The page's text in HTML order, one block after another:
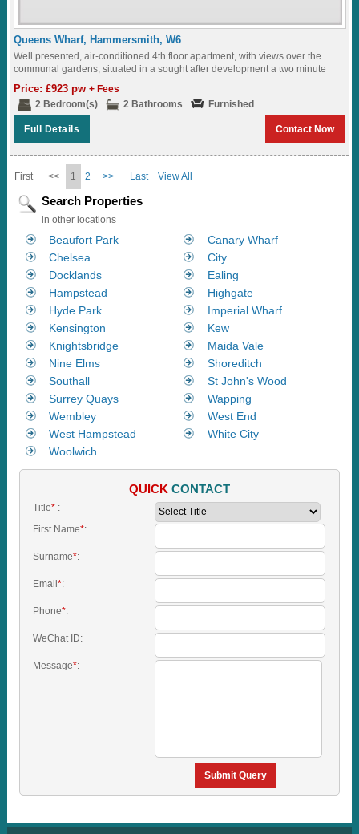
Queens Wharf, Hammersmith, W6
Well presented, air-conditioned 4th floor apartment, with views over the
communal gardens, situated in a sought after development a two minute
walk to Hammersmith Station...
Price: £923 pw+ Fees
2 Bedroom(s)
2 Bathrooms Furnished
Full Details Contact Now
First << 1 2 >> Last View All
Search Properties
in other locations
Beaufort Park
Canary Wharf
Chelsea
City
Docklands
Ealing
Hampstead
Highgate
Hyde Park
Imperial Wharf
Kensington
Kew
Knightsbridge
Maida Vale
Nine Elms
Shoreditch
Southall
St John's Wood
Surrey Quays
Wapping
Wembley
West End
West Hampstead
White City
Woolwich
QUICK CONTACT
Title*:
First Name*:
Surname*:
Email*:
Phone*:
WeChat ID:
Message*:
Submit Query